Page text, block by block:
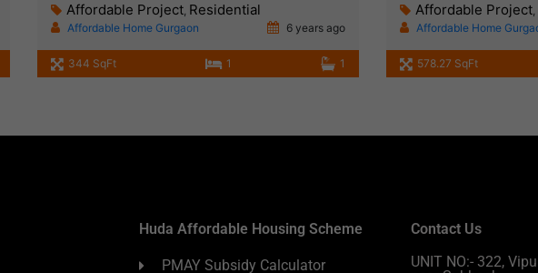
Affordable Project, Residential
Affordable Home Gurgaon 6 years ago
344 SqFt 1 1
Affordable Project,
Affordable Home
578.27 SqFt
Huda Affordable Housing Scheme
PMAY Subsidy Calculator
Contact Us
UNIT NO:- 322,